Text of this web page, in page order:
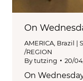
On
AMERICA, Brazil |
/REGION
Bytutzing 20/
On